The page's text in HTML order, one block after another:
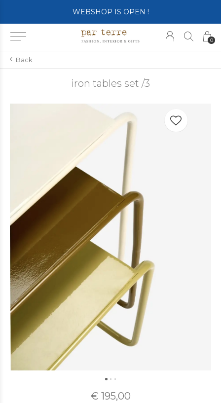
0
WEBSHOP IS OPEN !
Back
iron tables set /3
€ 195,00